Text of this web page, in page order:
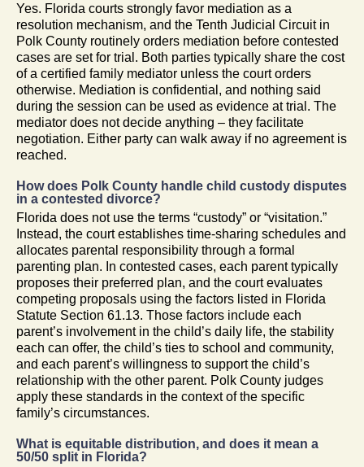
Yes. Florida courts strongly favor mediation as a
resolution mechanism, and the Tenth Judicial Circuit in
Polk County routinely orders mediation before contested
cases are set for trial. Both parties typically share the cost
of a certified family mediator unless the court orders
otherwise. Mediation is confidential, and nothing said
during the session can be used as evidence at trial. The
mediator does not decide anything – they facilitate
negotiation. Either party can walk away if no agreement is
reached.
How does Polk County handle child custody disputes
in a contested divorce?
Florida does not use the terms “custody” or “visitation.”
Instead, the court establishes time-sharing schedules and
allocates parental responsibility through a formal
parenting plan. In contested cases, each parent typically
proposes their preferred plan, and the court evaluates
competing proposals using the factors listed in Florida
Statute Section 61.13. Those factors include each
parent’s involvement in the child’s daily life, the stability
each can offer, the child’s ties to school and community,
and each parent’s willingness to support the child’s
relationship with the other parent. Polk County judges
apply these standards in the context of the specific
family’s circumstances.
What is equitable distribution, and does it mean a
50/50 split in Florida?